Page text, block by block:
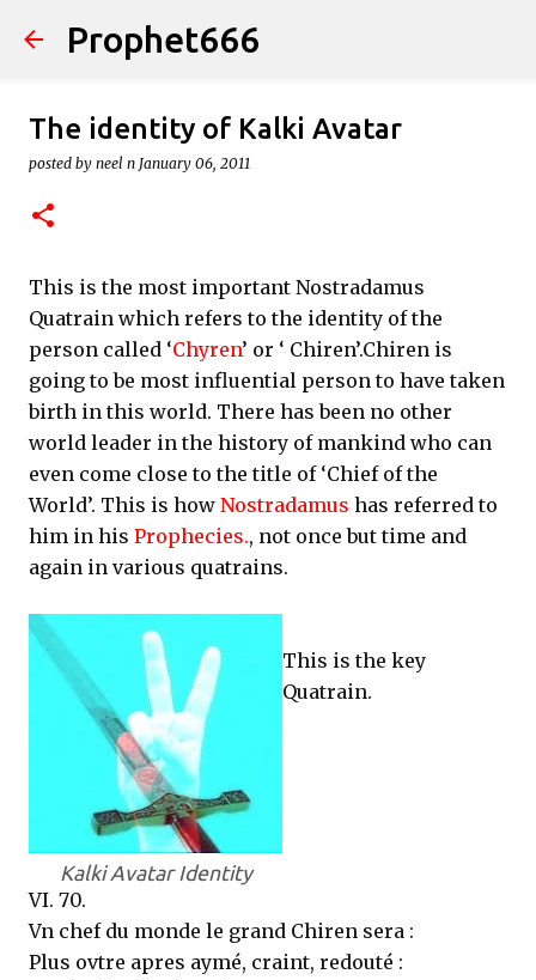
Skip to main content
Prophet666
The identity of Kalki Avatar
posted by neel n January 06, 2011
This is the most important Nostradamus
Quatrain which refers to the identity of the
person called ‘Chyren’ or ‘ Chiren’.Chiren is
going to be most influential person to have taken
birth in this world. There has been no other
world leader in the history of mankind who can
even come close to the title of ‘Chief of the
World’. This is how Nostradamus has referred to
him in his Prophecies., not once but time and
again in various quatrains.
Kalki Avatar Identity
This is the key
Quatrain.
VI. 70.
Vn chef du monde le grand Chiren sera :
Plus ovtre apres aymé, craint, redouté :